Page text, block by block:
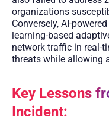
organizations
Conversely, AI-
learning-based
network traffic in real-
threats while allowing
Key Lessons
Incident: